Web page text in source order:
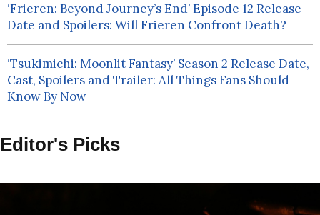
‘Frieren: Beyond Journey’s End’ Episode 12 Release
Date and Spoilers: Will Frieren Confront Death?
‘Tsukimichi: Moonlit Fantasy’ Season 2 Release Date,
Cast, Spoilers and Trailer: All Things Fans Should
Know By Now
Editor's Picks